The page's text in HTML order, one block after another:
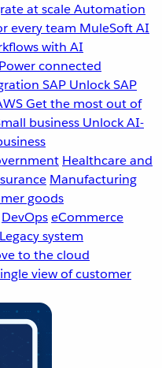
at scaleAutomation
every team MuleSoft AI
with AI
Power connected
SAP Unlock SAP
Get the most out of
business Unlock AI-
Healthcare and
Manufacturing
goods
DevOpseCommerce
Legacy system
to the cloud
view of customer